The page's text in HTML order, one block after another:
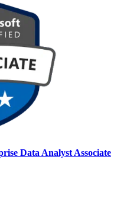
Data Analyst Associate